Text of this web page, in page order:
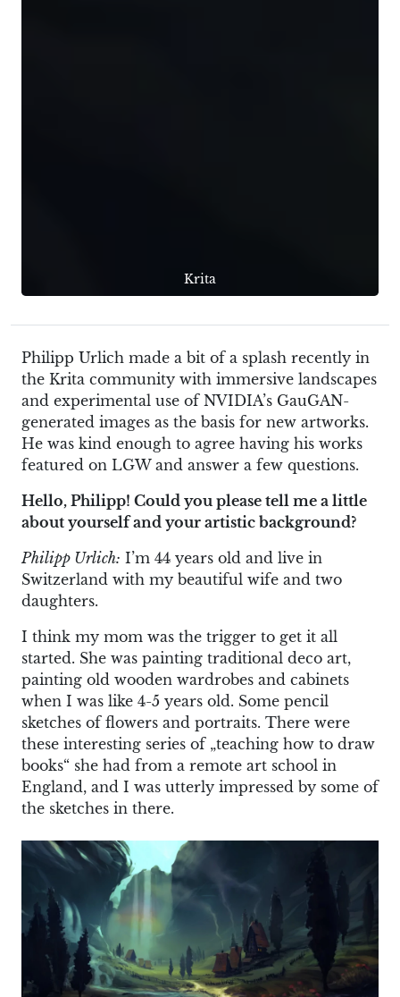
Krita
Philipp Urlich made a bit of a splash recently in
the Krita community with immersive landscapes
and experimental use of NVIDIA’s GauGAN-
generated images as the basis for new artworks.
He was kind enough to agree having his works
featured on LGW and answer a few questions.
Hello, Philipp! Could you please tell me a little
about yourself and your artistic background?
Philipp Urlich: I’m 44 years old and live in
Switzerland with my beautiful wife and two
daughters.
I think my mom was the trigger to get it all
started. She was painting traditional deco art,
painting old wooden wardrobes and cabinets
when I was like 4-5 years old. Some pencil
sketches of flowers and portraits. There were
these interesting series of „teaching how to draw
books“ she had from a remote art school in
England, and I was utterly impressed by some of
the sketches in there.